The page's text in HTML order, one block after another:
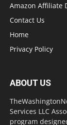
Amazon Affiliate
Contact Us
Home
Privacy Policy
ABOUT US
Services LLC
program